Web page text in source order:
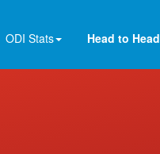
ODI Stats Head to Head